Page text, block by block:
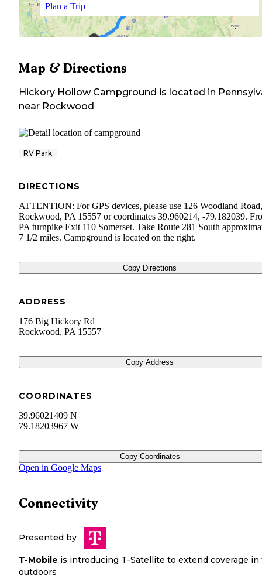
Plan a Trip
Map & Directions
Hickory Hollow Campground is located in
near Rockwood
RV Park
DIRECTIONS
ATTENTION: For GPS devices, please use 126 Woodland Road,
Rockwood, PA 15557 or coordinates 39.960214, -79.182039.
PA turnpike Exit 110 Somerset. Take Route 281 South
7 1/2 miles. Campground is located on the right.
Copy Directions
ADDRESS
176 Big Hickory Rd
Rockwood, PA 15557
Copy Address
COORDINATES
39.96021409 N
79.18203967 W
Copy Coordinates
Open in Google Maps
Connectivity
Presented by
T-Mobile is introducing T-Satellite to extend coverage in
outdoors